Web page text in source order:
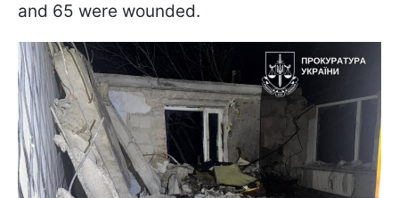
and 65 were wounded.